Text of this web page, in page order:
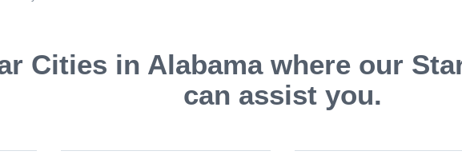
Cities in Alabama where our
can assist you.